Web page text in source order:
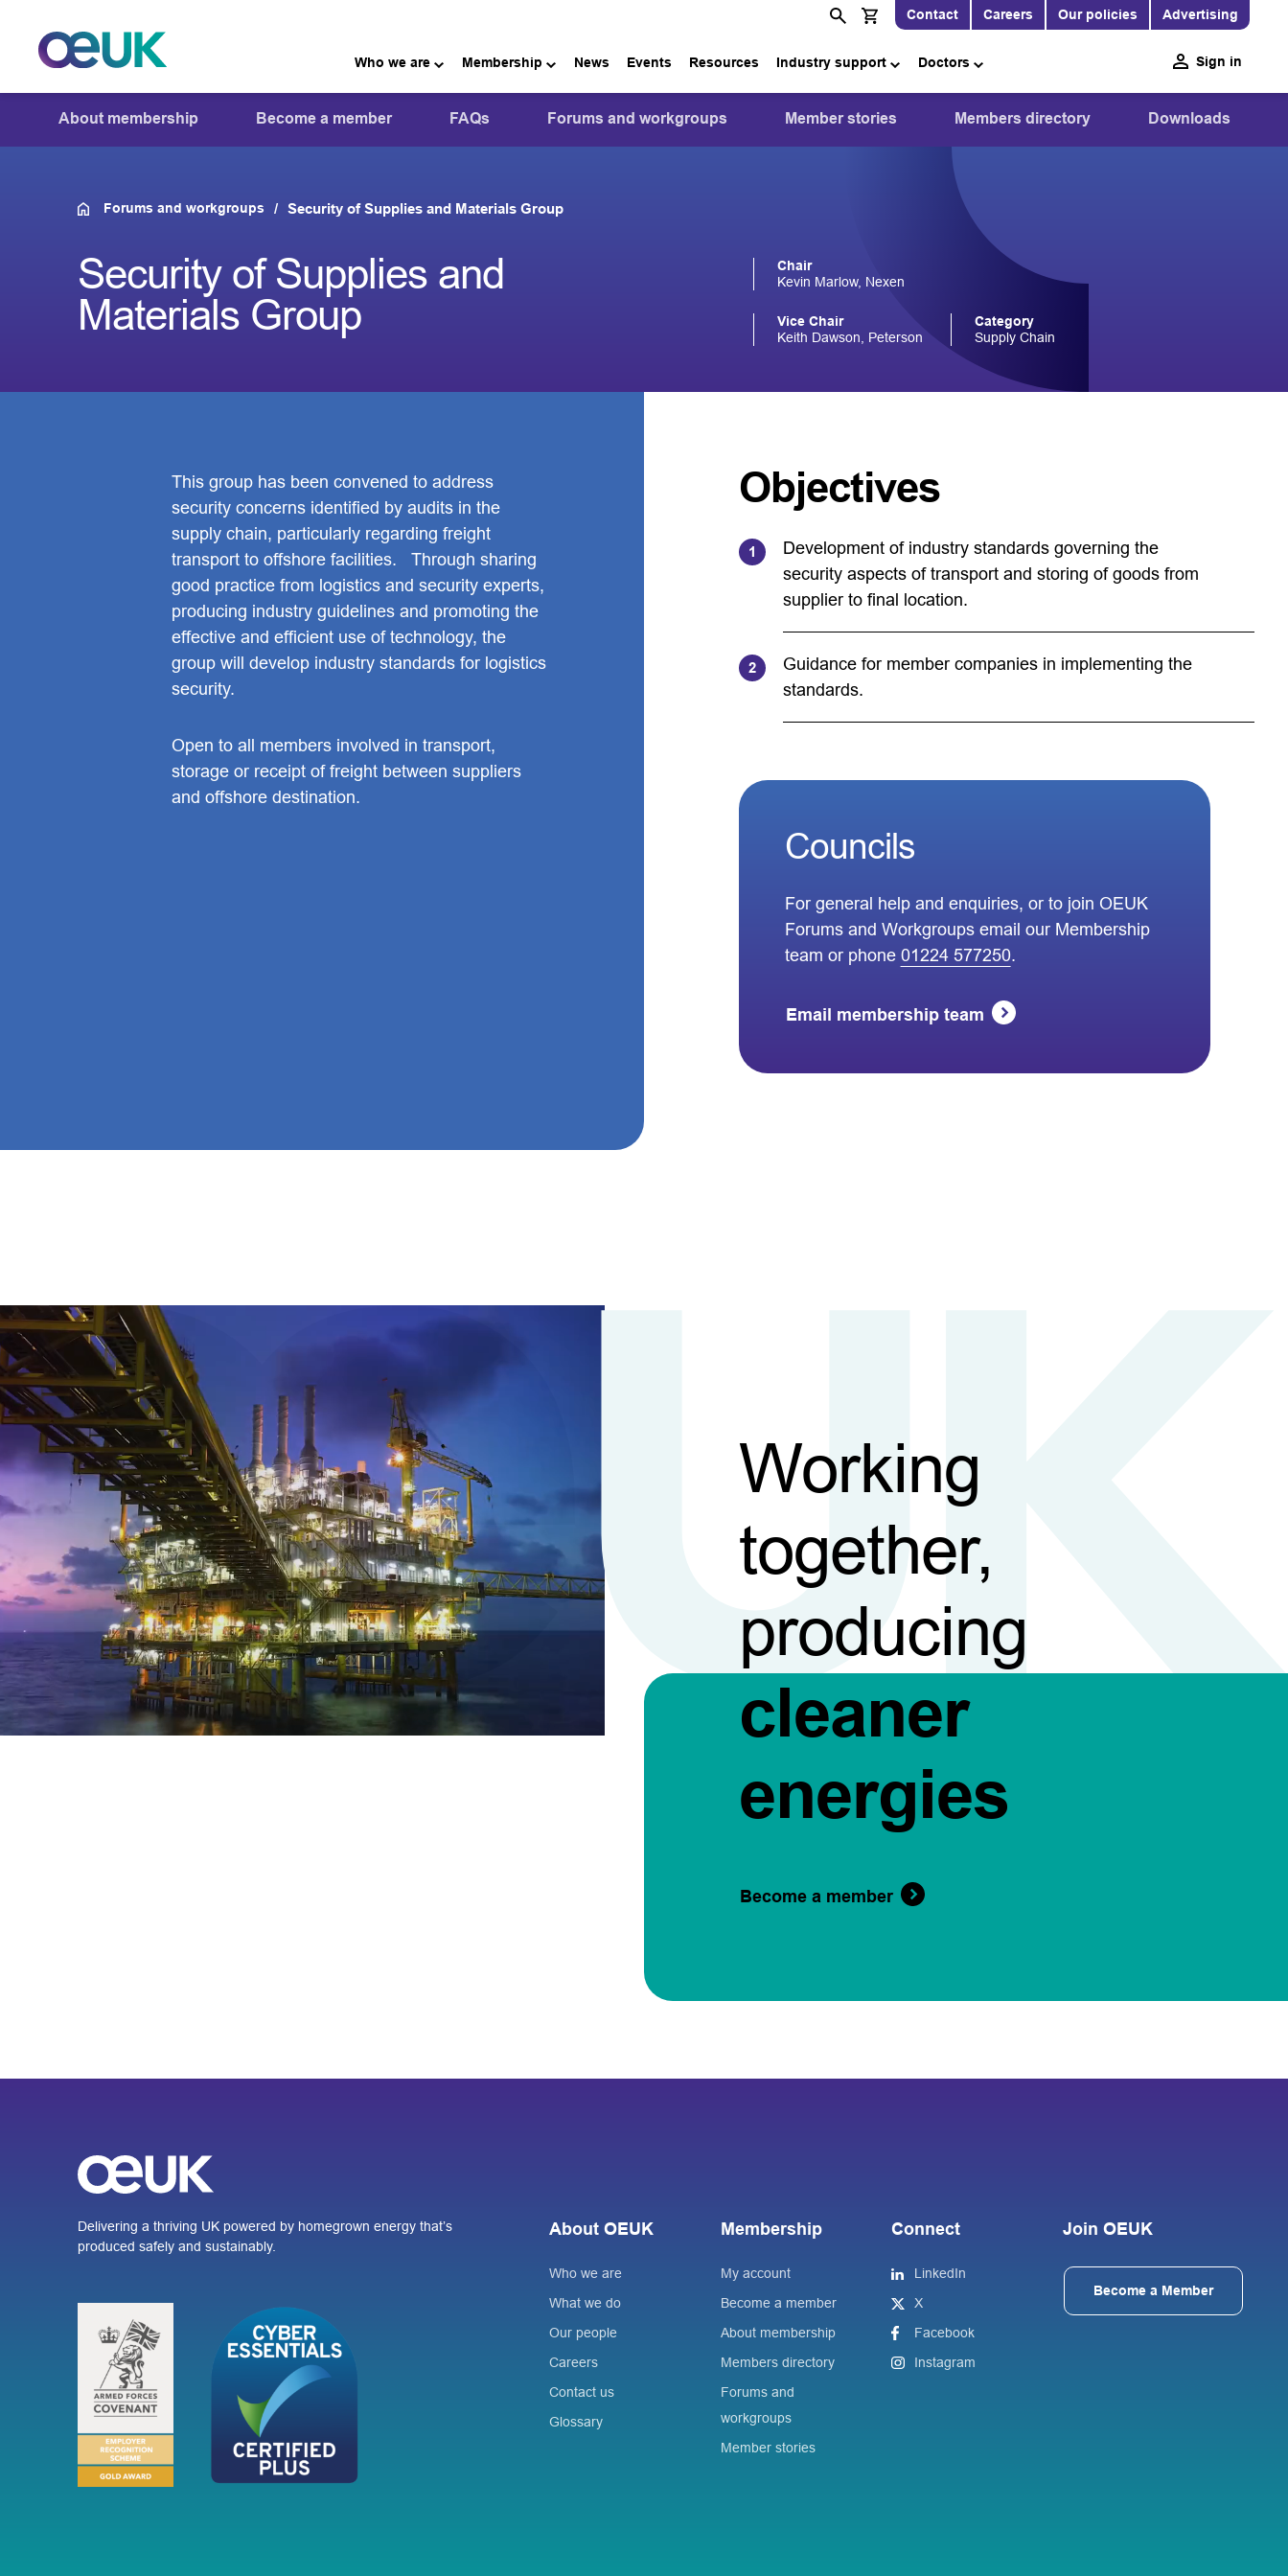
Contact Careers Our policies Advertising
Who we are Membership News Events Resources Industry support Doctors Sign in
About membership Become a member FAQs Forums and workgroups Member stories Members directory Downloads
Forums and workgroups Security of Supplies and Materials Group
Security of Supplies and
Materials Group
Chair
Kevin Marlow, Nexen
Vice Chair
Keith Dawson, Peterson
Category
Supply Chain
This group has been convened to address
security concerns identified by audits in the
supply chain, particularly regarding freight
transport to offshore facilities. Through sharing
good practice from logistics and security experts,
producing industry guidelines and promoting the
effective and efficient use of technology, the
group will develop industry standards for logistics
security.
Open to all members involved in transport,
storage or receipt of freight between suppliers
and offshore destination.
Objectives
Development of industry standards governing the
security aspects of transport and storing of goods from
supplier to final location.
Guidance for member companies in implementing the
standards.
Councils
For general help and enquiries, or to join OEUK
Forums and Workgroups email our Membership
team or phone 01224 577250.
Email membership team
Working
together,
producing
cleaner
energies
Become a member
Delivering a thriving UK powered by homegrown energy that’s
produced safely and sustainably.
About OEUK
Who we are
What we do
Our people
Careers
Contact us
Glossary
Membership
My account
Become a member
About membership
Members directory
Forums and
workgroups
Member stories
Connect
LinkedIn
X
Facebook
Instagram
Join OEUK
Become a Member